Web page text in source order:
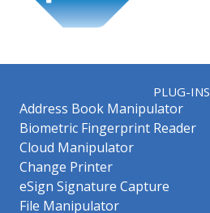
PLUG-INS
Address Book Manipulator
Biometric Fingerprint Reader
Cloud Manipulator
Change Printer
eSign Signature Capture
File Manipulator